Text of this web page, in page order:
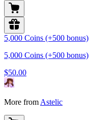
5,000 Coins (+500 bonus)
5,000 Coins (+500 bonus)
$50.00
More from Astelic